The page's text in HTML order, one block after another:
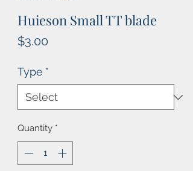
Huieson Small TT blade
$3.00
Type *
Quantity *